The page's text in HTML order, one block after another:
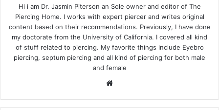
Hi i am Dr. Jasmin Piterson an Sole owner and editor of The
Piercing Home. I works with expert piercer and writes original
content based on their recommendations. Previously, I have done
my doctorate from the University of California. I covered all kind
of stuff related to piercing. My favorite things include Eyebro
piercing, septum piercing and all kind of piercing for both male
and female
Website